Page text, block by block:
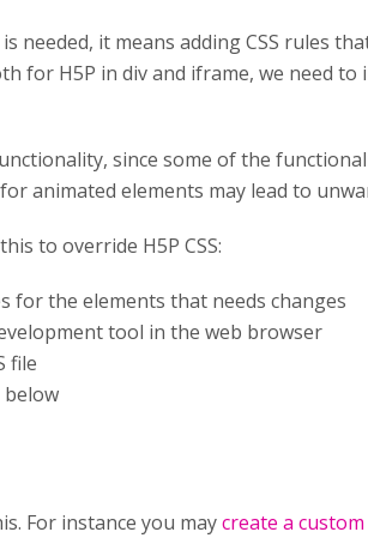
needed, it means adding CSS rules
for H5P in div and iframe, we need to
since some of the
animated elements may lead to
to override H5P CSS:
for the elements that needs changes
tool in the web browser
file
For instance you maycreate a